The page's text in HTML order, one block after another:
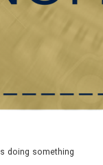
doing something